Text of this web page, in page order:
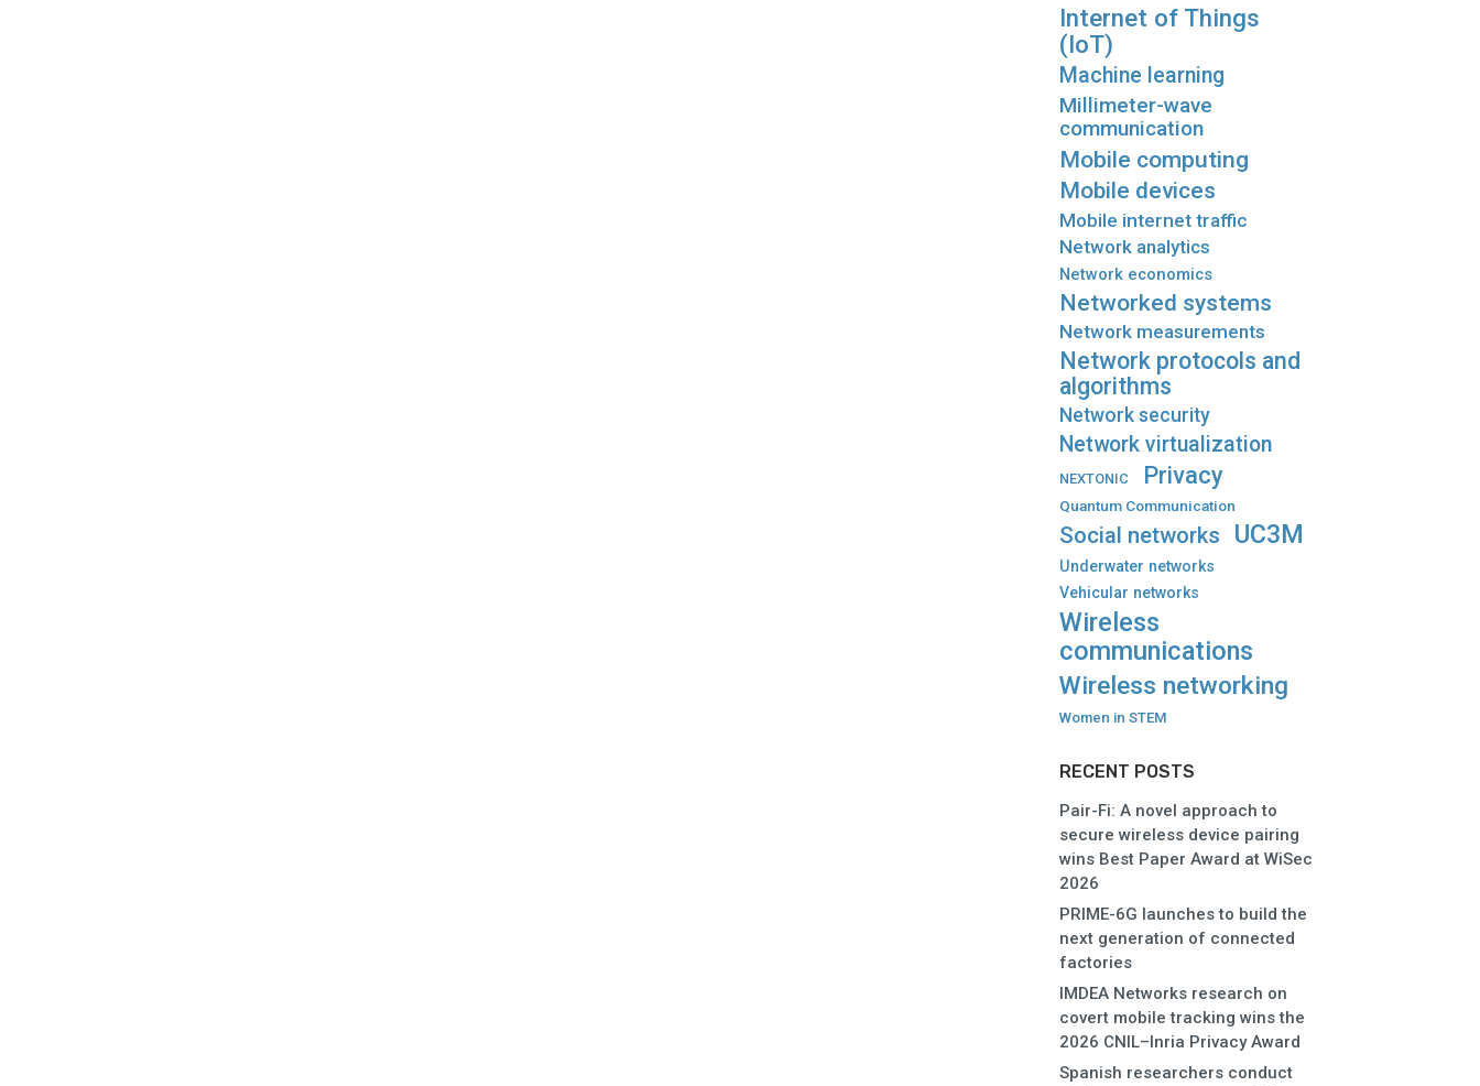
Internet of Things
(IoT)
Machine learning
Millimeter-wave
communication
Mobile computing
Mobile devices
Mobile internet traffic
Network analytics
Network economics
Networked systems
Network measurements
Network protocols and
algorithms
Network security
Network virtualization
NEXTONIC Privacy
Quantum Communication
Social networks UC3M
Underwater networks
Vehicular networks
Wireless
communications
Wireless networking
Women in STEM
RECENT POSTS
Pair-Fi: A novel approach to
secure wireless device pairing
wins Best Paper Award at WiSec
2026
PRIME-6G launches to build the
next generation of connected
factories
IMDEA Networks research on
covert mobile tracking wins the
2026 CNIL–Inria Privacy Award
Spanish researchers conduct